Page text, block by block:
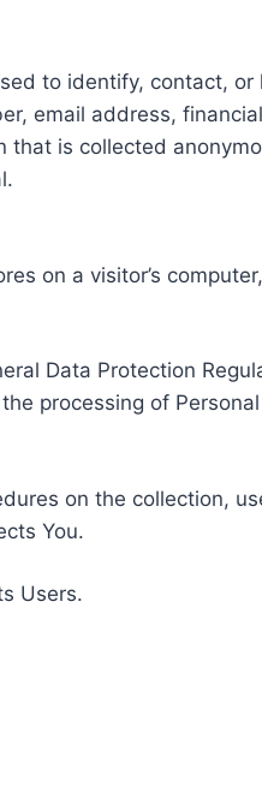
to identify, contact,
email address,
is collected
on a visitor’s
Data Protection
processing of
on the collection,
You.
Users.